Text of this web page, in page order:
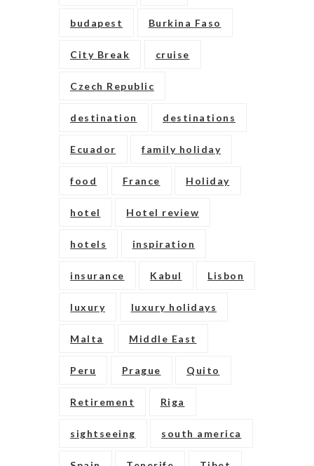
budapest Burkina Faso
City Break cruise
Czech Republic
destination destinations
Ecuador family holiday
food France Holiday
hotel Hotel review
hotels inspiration
insurance Kabul Lisbon
luxury luxury holidays
Malta Middle East
Peru Prague Quito
Retirement Riga
sightseeing south america